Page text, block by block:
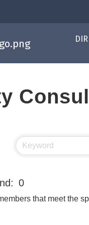
0
that meet the